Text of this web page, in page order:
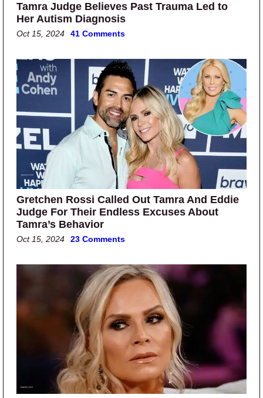
Tamra Judge Believes Past Trauma Led to
Her Autism Diagnosis
Oct 15, 2024 41 Comments
Gretchen Rossi Called Out Tamra And Eddie
Judge For Their Endless Excuses About
Tamra’s Behavior
Oct 15, 2024 23 Comments